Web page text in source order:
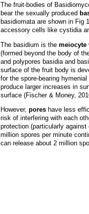
The fruit-bodies of
bear the sexually produced
basidiomata are shown in Fig
accessory cells like cystidia
The basidium is the meiocyte
(formed beyond the body of
and polypores basidia and
surface of the fruit body is
for the spore-bearing
produce larger increases in
surface (Fischer & Money,
However, pores have less
risk of interfering with each
protection (particularly
million spores per minute
can release about 2 million